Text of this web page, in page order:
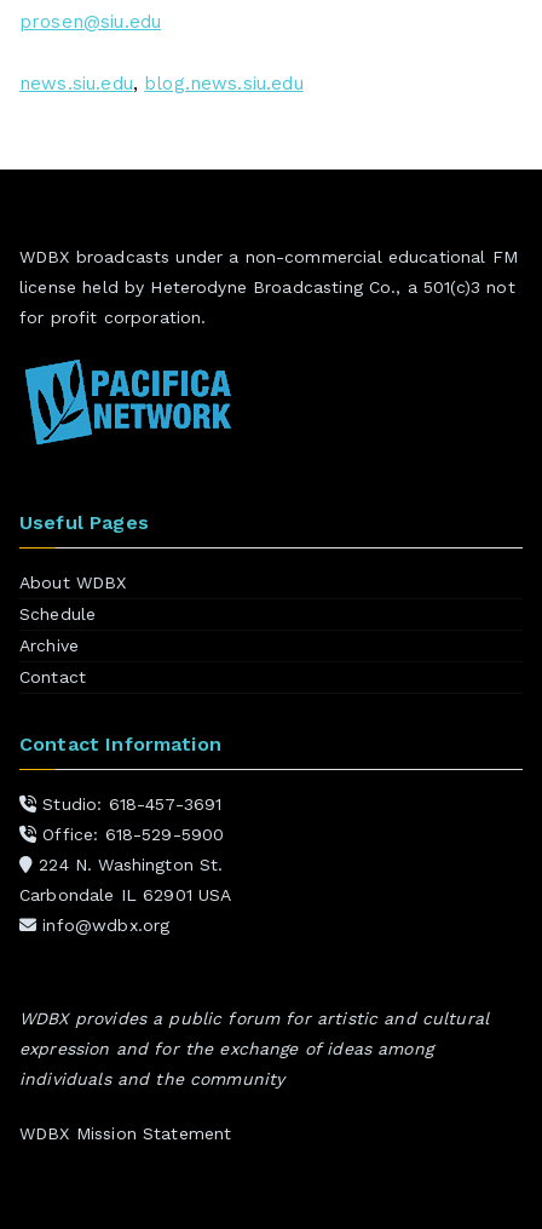
prosen@siu.edu
news.siu.edu, blog.news.siu.edu
WDBX broadcasts under a non-commercial educational FM
license held by Heterodyne Broadcasting Co., a 501(c)3 not
for profit corporation.
Useful Pages
About WDBX
Schedule
Archive
Contact
Contact Information
Studio: 618-457-3691
Office: 618-529-5900
224 N. Washington St.
Carbondale IL 62901 USA
info@wdbx.org
WDBX provides a public forum for artistic and cultural
expression and for the exchange of ideas among
individuals and the community
WDBX Mission Statement